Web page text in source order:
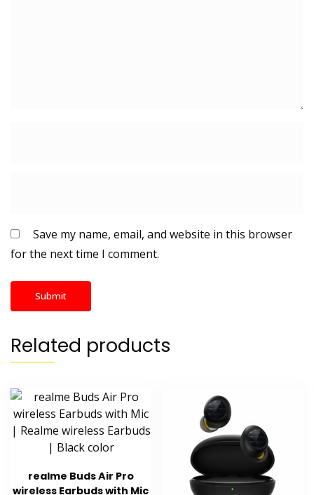
Save my name, email, and website in this browser
for the next time I comment.
Related products
realme Buds Air Pro
wireless Earbuds with Mic